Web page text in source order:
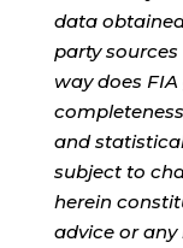
data
party
way does
and
subject to
herein
advice or